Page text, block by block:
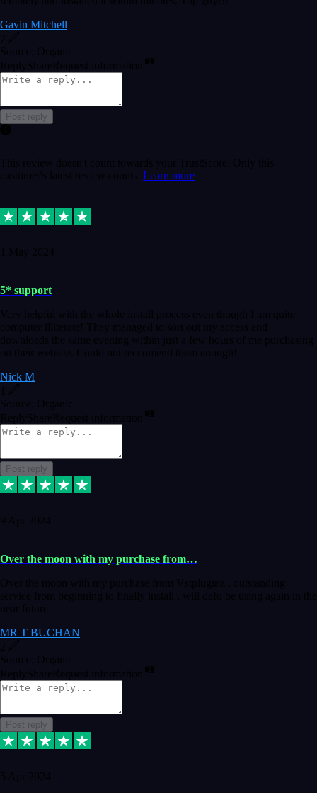
Gavin Mitchell
7
Source: Organic
Reply ShareRequest information
Post reply
This review doesn't count towards your TrustScore. Only this
customer's latest review counts. Learn more
1 May 2024
5* support
Very helpful with the whole install process even though I am quite
computer illiterate! They managed to sort out my access and
downloads the same evening within just a few hours of me purchasing
on their website. Could not reccomend them enough!
Nick M
Source: Organic
Reply ShareRequest information
Post reply
9 Apr 2024
Over the moon with my purchase from…
Over the moon with my purchase from Vstpluginz , outstanding
service from beginning to finally install , will defo be using again in the
near future
MR T BUCHAN
Source: Organic
Reply ShareRequest information
Post reply
5 Apr 2024